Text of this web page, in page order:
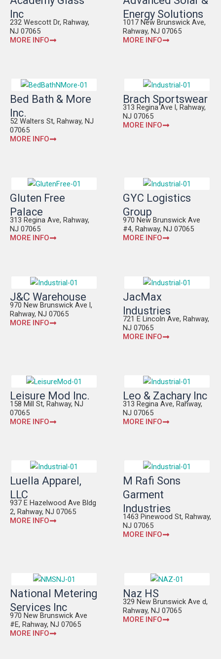
Inc
232 Wescott Dr, Rahway,
NJ 07065
MORE INFO
Energy Solutions
1017 New Brunswick Ave,
Rahway, NJ 07065
MORE INFO
Bed Bath & More
Inc.
52 Walters St, Rahway, NJ
07065
MORE INFO
Brach Sportswear
313 Regina Ave l, Rahway,
NJ 07065
MORE INFO
Gluten Free
Palace
313 Regina Ave, Rahway,
NJ 07065
MORE INFO
GYC Logistics
Group
970 New Brunswick Ave
#4, Rahway, NJ 07065
MORE INFO
J&C Warehouse
970 New Brunswick Ave l,
Rahway, NJ 07065
MORE INFO
JacMax
Industries
721 E Lincoln Ave, Rahway,
NJ 07065
MORE INFO
Leisure Mod Inc.
158 Mill St, Rahway, NJ
07065
MORE INFO
Leo & Zachary Inc
313 Regina Ave, Rahway,
NJ 07065
MORE INFO
Luella Apparel,
LLC
937 E Hazelwood Ave Bldg
2, Rahway, NJ 07065
MORE INFO
M Rafi Sons
Garment
Industries
1463 Pinewood St, Rahway,
NJ 07065
MORE INFO
National Metering
Services Inc
970 New Brunswick Ave
#E, Rahway, NJ 07065
MORE INFO
Naz HS
329 New Brunswick Ave d,
Rahway, NJ 07065
MORE INFO